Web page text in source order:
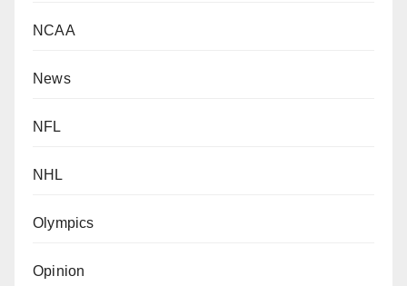
NCAA
News
NFL
NHL
Olympics
Opinion